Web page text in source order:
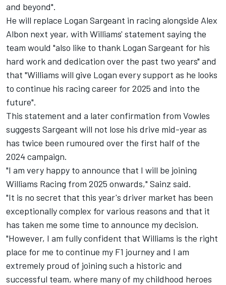
and beyond".
He will replace Logan Sargeant in racing alongside Alex
Albon next year, with Williams' statement saying the
team would "also like to thank Logan Sargeant for his
hard work and dedication over the past two years" and
that "Williams will give Logan every support as he looks
to continue his racing career for 2025 and into the
future".
This statement and a later confirmation from Vowles
suggests Sargeant will not lose his drive mid-year as
has twice been rumoured over the first half of the
2024 campaign.
"I am very happy to announce that I will be joining
Williams Racing from 2025 onwards," Sainz said.
"It is no secret that this year's driver market has been
exceptionally complex for various reasons and that it
has taken me some time to announce my decision.
"However, I am fully confident that Williams is the right
place for me to continue my F1 journey and I am
extremely proud of joining such a historic and
successful team, where many of my childhood heroes